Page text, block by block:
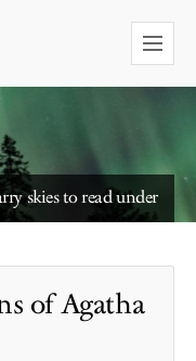
skies to read under
of Agatha